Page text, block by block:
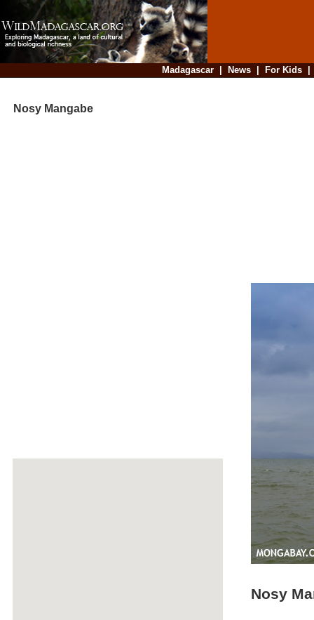
Madagascar| News| For Kids
Nosy Mangabe
Nosy